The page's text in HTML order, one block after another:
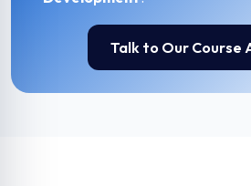
Talk to Our Course